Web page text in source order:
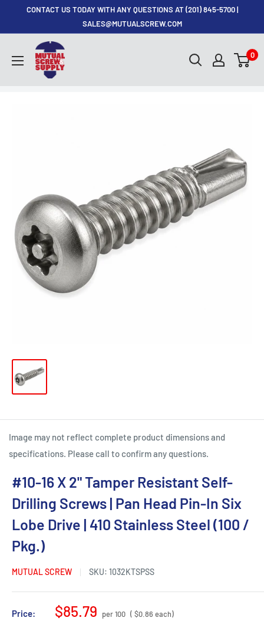
CONTACT US TODAY WITH ANY QUESTIONS AT (201) 845-5700 |
SALES@MUTUALSCREW.COM
Mutual
Screw
0
Image may not reflect complete product dimensions and
specifications. Please call to confirm any questions.
#10-16 X 2" Tamper Resistant Self-
Drilling Screws | Pan Head Pin-In Six
Lobe Drive | 410 Stainless Steel (100 /
Pkg.)
MUTUAL SCREW SKU: 1032KTSPSS
Price:
Sale
$85.79 per 100 ( $0.86 each)